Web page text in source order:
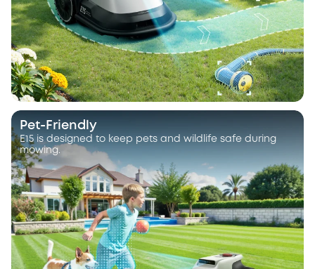
Pet-Friendly
E15 is designed to keep pets and wildlife safe during
mowing.